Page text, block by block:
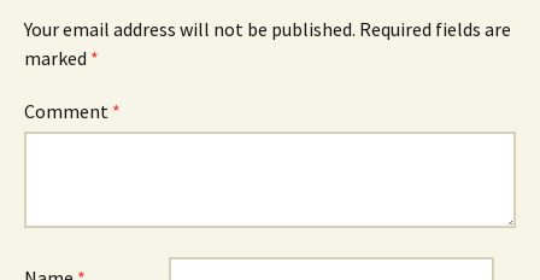
Your email address will not be published. Required fields are
marked *
Comment *